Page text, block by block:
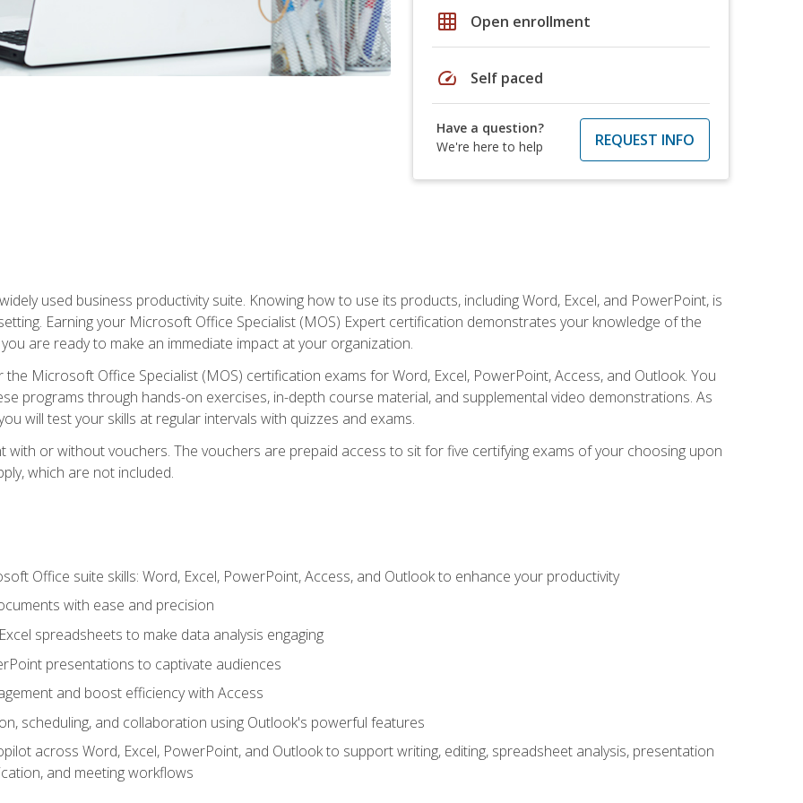
grid_on Open enrollment
speed Self paced
Have a question?
We're here to help
REQUEST INFO
used business productivity suite. Knowing how to use its products, including Word, Excel, and PowerPoint, is
Earning your Microsoft Office Specialist (MOS) Expert certification demonstrates your knowledge of the
are ready to make an immediate impact at your organization.
Microsoft Office Specialist (MOS) certification exams for Word, Excel, PowerPoint, Access, and Outlook. You
programs through hands-on exercises, in-depth course material, and supplemental video demonstrations. As
will test your skills at regular intervals with quizzes and exams.
with or without vouchers. The vouchers are prepaid access to sit for five certifying exams of your choosing upon
which are not included.
Office suite skills: Word, Excel, PowerPoint, Access, and Outlook to enhance your productivity
with ease and precision
spreadsheets to make data analysis engaging
presentations to captivate audiences
and boost efficiency with Access
scheduling, and collaboration using Outlook's powerful features
across Word, Excel, PowerPoint, and Outlook to support writing, editing, spreadsheet analysis, presentation
and meeting workflows